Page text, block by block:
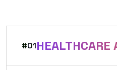
#01HEALTHCARE